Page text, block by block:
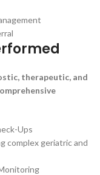
therapeutic, and
Ups
complex geriatric and